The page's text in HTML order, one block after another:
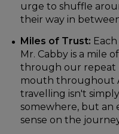
urge to shuffle
their way in
Miles of Trust:
Mr. Cabby is a mile
through our repeat
mouth throughout
travelling isn't
somewhere, but an
sense on the